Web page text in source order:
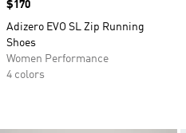
Price
$170
Adizero EVO SL Zip Running
Shoes
Women Performance
4 colors